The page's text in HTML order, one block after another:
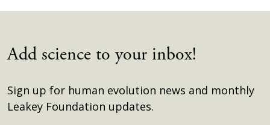
Add science to your inbox!
Sign up for human evolution news and monthly
Leakey Foundation updates.